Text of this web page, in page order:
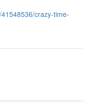
crazy-time-